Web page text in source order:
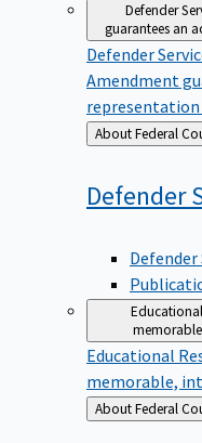
Defender
guarantees an
Defender
Amendment
representation
Back
to
About
Defender
Defender
Educational
memorable,
Back
to
About